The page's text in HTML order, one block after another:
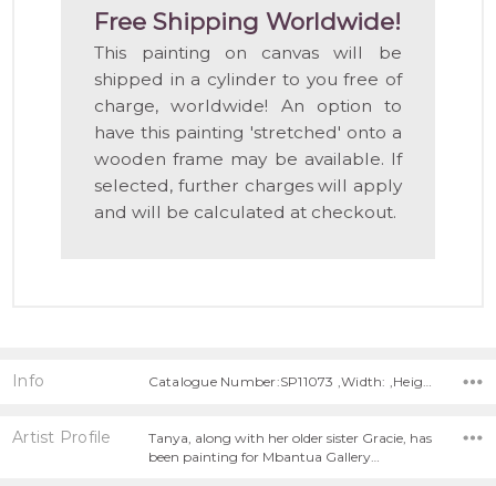
Free Shipping Worldwide!
This painting on canvas will be
shipped in a cylinder to you free of
charge, worldwide! An option to
have this painting 'stretched' onto a
wooden frame may be available. If
selected, further charges will apply
and will be calculated at checkout.
Info Catalogue Number:SP11073 ,Width: ,Height:
Artist Profile
Tanya, along with her older sister Gracie, has
been painting for Mbantua Gallery…